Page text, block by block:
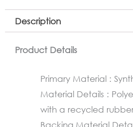
Non-
Slip
Rubber
Description
Product Details
Primary Material :
Material Details :
with a recycled
Backing Material